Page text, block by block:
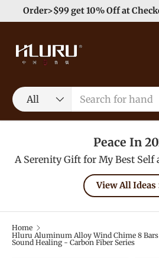
Skip to content
Enjoy Free Shipping order
Search
Product type
All
Peace In
A Serenity Gift for My Best Self
View All Ideas
Home
Hluru Aluminum Alloy Wind Chime 8
Sound Healing - Carbon Fiber Series